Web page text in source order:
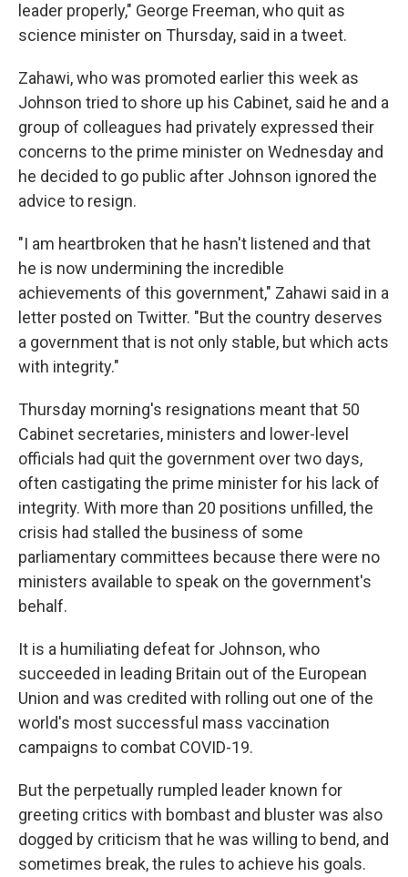
leader properly," George Freeman, who quit as
science minister on Thursday, said in a tweet.
Zahawi, who was promoted earlier this week as
Johnson tried to shore up his Cabinet, said he and a
group of colleagues had privately expressed their
concerns to the prime minister on Wednesday and
he decided to go public after Johnson ignored the
advice to resign.
"I am heartbroken that he hasn't listened and that
he is now undermining the incredible
achievements of this government," Zahawi said in a
letter posted on Twitter. "But the country deserves
a government that is not only stable, but which acts
with integrity."
Thursday morning's resignations meant that 50
Cabinet secretaries, ministers and lower-level
officials had quit the government over two days,
often castigating the prime minister for his lack of
integrity. With more than 20 positions unfilled, the
crisis had stalled the business of some
parliamentary committees because there were no
ministers available to speak on the government's
behalf.
It is a humiliating defeat for Johnson, who
succeeded in leading Britain out of the European
Union and was credited with rolling out one of the
world's most successful mass vaccination
campaigns to combat COVID-19.
But the perpetually rumpled leader known for
greeting critics with bombast and bluster was also
dogged by criticism that he was willing to bend, and
sometimes break, the rules to achieve his goals.